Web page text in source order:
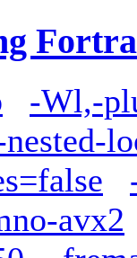
-Wl,-
avx2